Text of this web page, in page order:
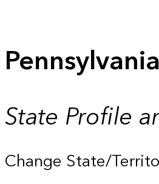
Pennsylvania
State Profile
Change State/